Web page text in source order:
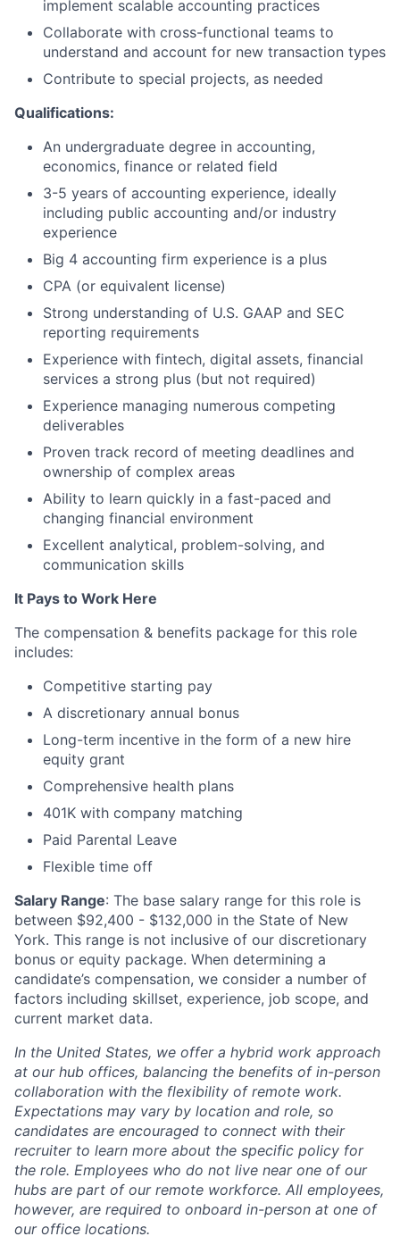
implement scalable accounting practices
Collaborate with cross-functional teams to
understand and account for new transaction types
Contribute to special projects, as needed
Qualifications:
An undergraduate degree in accounting,
economics, finance or related field
3-5 years of accounting experience, ideally
including public accounting and/or industry
experience
Big 4 accounting firm experience is a plus
CPA (or equivalent license)
Strong understanding of U.S. GAAP and SEC
reporting requirements
Experience with fintech, digital assets, financial
services a strong plus (but not required)
Experience managing numerous competing
deliverables
Proven track record of meeting deadlines and
ownership of complex areas
Ability to learn quickly in a fast-paced and
changing financial environment
Excellent analytical, problem-solving, and
communication skills
It Pays to Work Here
The compensation & benefits package for this role
includes:
Competitive starting pay
A discretionary annual bonus
Long-term incentive in the form of a new hire
equity grant
Comprehensive health plans
401K with company matching
Paid Parental Leave
Flexible time off
Salary Range: The base salary range for this role is
between $92,400 - $132,000 in the State of New
York. This range is not inclusive of our discretionary
bonus or equity package. When determining a
candidate’s compensation, we consider a number of
factors including skillset, experience, job scope, and
current market data.
In the United States, we offer a hybrid work approach
at our hub offices, balancing the benefits of in-person
collaboration with the flexibility of remote work.
Expectations may vary by location and role, so
candidates are encouraged to connect with their
recruiter to learn more about the specific policy for
the role. Employees who do not live near one of our
hubs are part of our remote workforce. All employees,
however, are required to onboard in-person at one of
our office locations.